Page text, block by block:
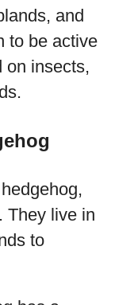
and
to be active
on insects,
They live in
to